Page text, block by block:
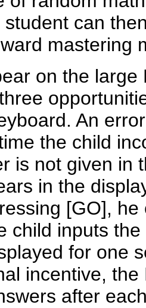
can
mastering
on the
An
the child
is not given in
in the
[GO],
child inputs
for one
incentive,
after